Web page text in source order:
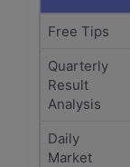
Free Tips
Quarterly
Result
Analysis
Daily
Market